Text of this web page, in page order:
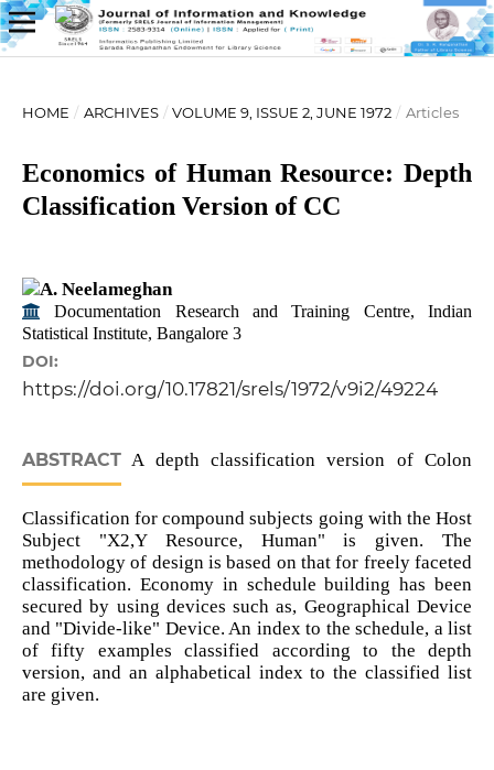
HOME / ARCHIVES / VOLUME 9, ISSUE 2, JUNE 1972 / Articles
Economics of Human Resource: Depth
Classification Version of CC
A. Neelameghan
Documentation Research and Training Centre, Indian
Statistical Institute, Bangalore 3
DOI:
https://doi.org/10.17821/srels/1972/v9i2/49224
ABSTRACTA depth classification version of Colon
Classification for compound subjects going with the Host
Subject "X2,Y Resource, Human" is given. The
methodology of design is based on that for freely faceted
classification. Economy in schedule building has been
secured by using devices such as, Geographical Device
and "Divide-like" Device. An index to the schedule, a list
of fifty examples classified according to the depth
version, and an alphabetical index to the classified list
are given.